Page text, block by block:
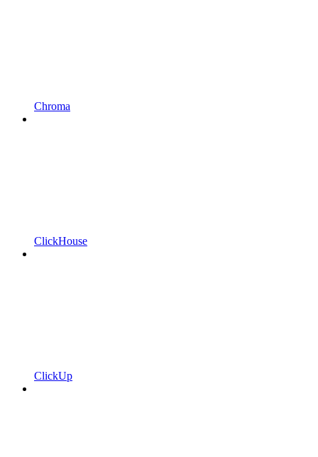
Chroma
ClickHouse
ClickUp